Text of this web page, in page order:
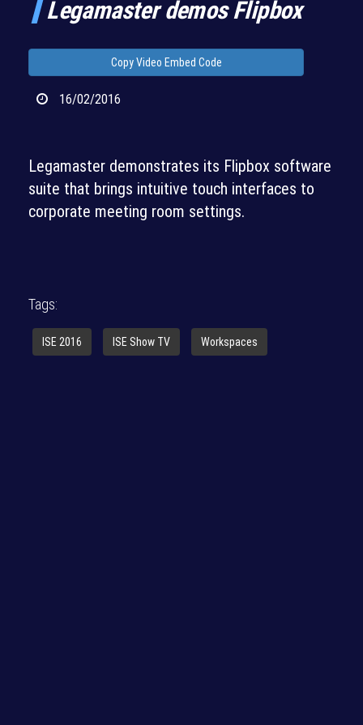
Legamaster demos Flipbox
Copy Video Embed Code
16/02/2016
Legamaster demonstrates its Flipbox software
suite that brings intuitive touch interfaces to
corporate meeting room settings.
Tags:
ISE 2016 ISE Show TV Workspaces